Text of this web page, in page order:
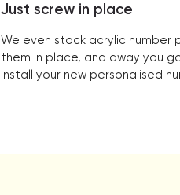
Just screw in place
We even stock acrylic number
them in place, and away you
install your new personalised